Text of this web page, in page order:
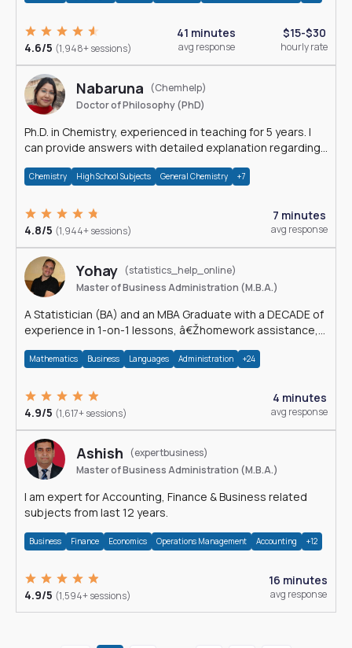
4.6/5 (1,948+ sessions)
41 minutes
avg response
$15-$30
hourly rate
Nabaruna
(Chemhelp)
Doctor of Philosophy (PhD)
Ph.D. in Chemistry, experienced in teaching for 5 years. I
can provide answers with detailed explanation regarding
Chemistry High School Subjects General Chemistry +7
4.8/5 (1,944+ sessions)
7 minutes
avg response
Yohay (statistics_help_online)
Master of Business Administration (M.B.A.)
A Statistician (BA) and an MBA Graduate with a DECADE of
experience in 1-on-1 lessons, â€Žhomework assistance,
Mathematics Business Languages Administration +24
4.9/5 (1,617+ sessions)
4 minutes
avg response
Ashish
(expertbusiness)
Master of Business Administration (M.B.A.)
I am expert for Accounting, Finance & Business related
subjects from last 12 years.
Business Finance Economics Operations Management Accounting +12
4.9/5 (1,594+ sessions)
16 minutes
avg response